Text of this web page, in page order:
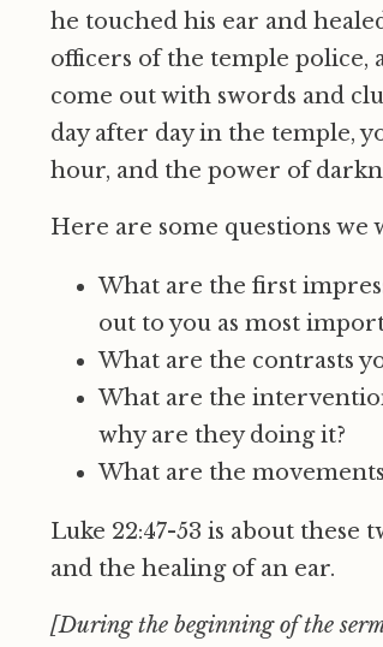
he touched his ear and
officers of the temple police,
come out with swords and
day after day in the temple,
hour, and the power of
Here are some questions
What are the first
out to you as most
What are the contrasts
What are the
why are they doing it?
What are the
Luke 22:47-53 is about
and the healing of an ear.
[During the beginning of the